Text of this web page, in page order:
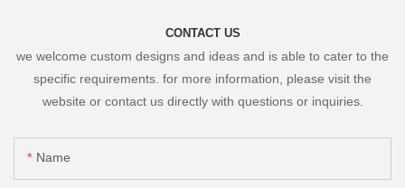
CONTACT US
we welcome custom designs and ideas and is able to cater to the
specific requirements. for more information, please visit the
website or contact us directly with questions or inquiries.
Name